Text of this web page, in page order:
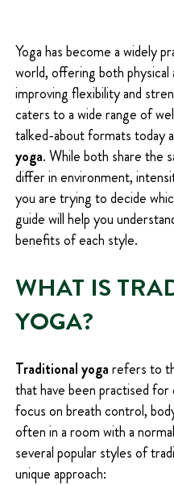
I
R
E
D
Yoga has become a widely
world, offering both
improving flexibility and
caters to a wide range of
talked-about formats today
yoga. While both share the
differ in environment,
you are trying to decide
guide will help you
benefits of each style.
WHAT IS
YOGA?
Traditional yogarefers to
that have been practised
focus on breath control,
often in a room with a
several popular styles of
unique approach: